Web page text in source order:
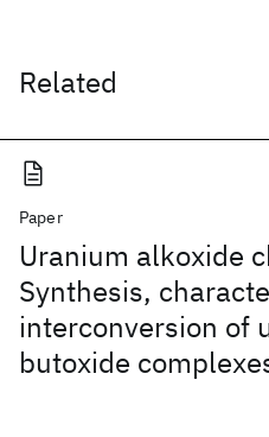
Related
Paper
Uranium alkoxide
Synthesis,
interconversion of
butoxide